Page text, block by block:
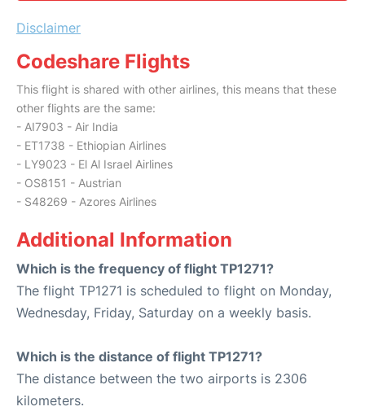
Disclaimer
Codeshare Flights
This flight is shared with other airlines, this means that these
other flights are the same:
- AI7903 - Air India
- ET1738 - Ethiopian Airlines
- LY9023 - El Al Israel Airlines
- OS8151 - Austrian
- S48269 - Azores Airlines
Additional Information
Which is the frequency of flight TP1271?
The flight TP1271 is scheduled to flight on Monday,
Wednesday, Friday, Saturday on a weekly basis.
Which is the distance of flight TP1271?
The distance between the two airports is 2306
kilometers.